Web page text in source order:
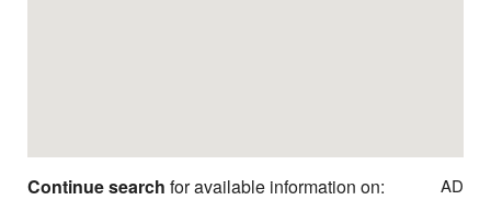
Continue search for available information on: AD